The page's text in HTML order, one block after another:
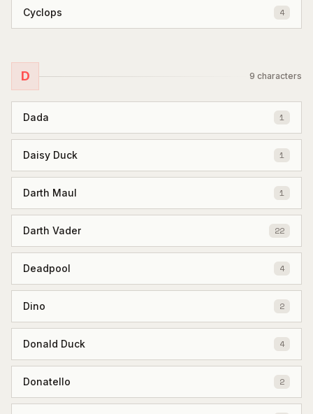
Cyclops 4
D 9 characters
Dada 1
Daisy Duck 1
Darth Maul 1
Darth Vader 22
Deadpool 4
Dino 2
Donald Duck 4
Donatello 2